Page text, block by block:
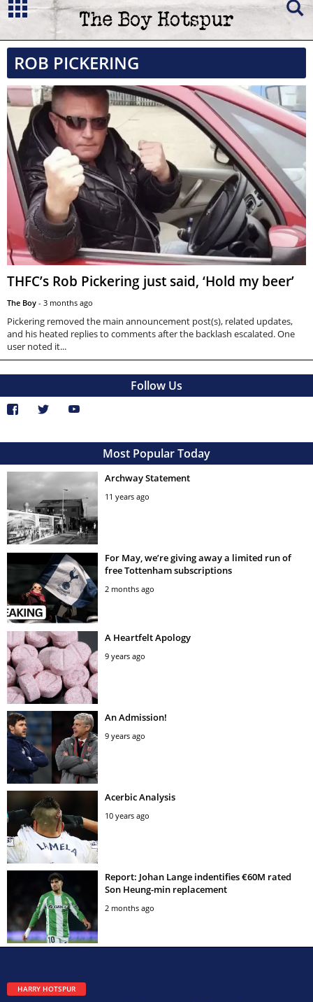
ROB PICKERING
THFC’s Rob Pickering just said, ‘Hold my beer’
The Boy - 3 months ago
Pickering removed the main announcement post(s), related updates,
and his heated replies to comments after the backlash escalated. One
user noted it...
Follow Us
Most Popular Today
Archway Statement
11 years ago
For May, we’re giving away a limited run of
free Tottenham subscriptions
2 months ago
A Heartfelt Apology
9 years ago
An Admission!
9 years ago
Acerbic Analysis
10 years ago
Report: Johan Lange indentifies €60M rated
Son Heung-min replacement
2 months ago
HARRY HOTSPUR